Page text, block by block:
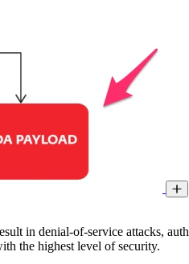
in denial-of-service attacks,
the highest level of security.